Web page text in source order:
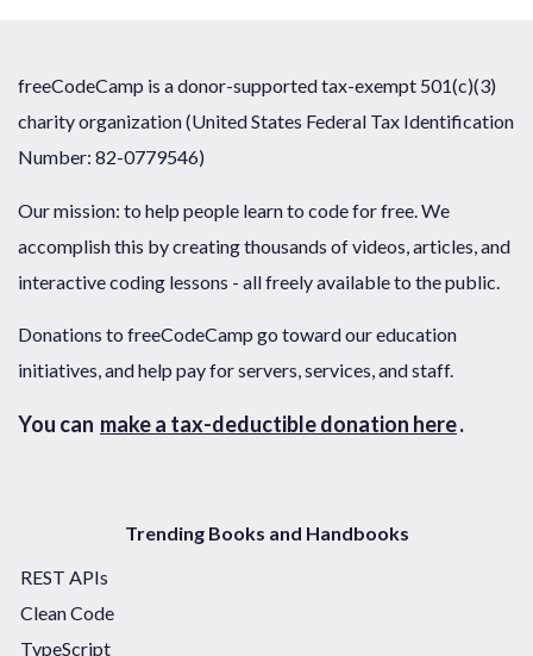
freeCodeCamp is a donor-supported tax-exempt 501(c)(3)
charity organization (United States Federal Tax Identification
Number: 82-0779546)
Our mission: to help people learn to code for free. We
accomplish this by creating thousands of videos, articles, and
interactive coding lessons - all freely available to the public.
Donations to freeCodeCamp go toward our education
initiatives, and help pay for servers, services, and staff.
You can make a tax-deductible donation here.
Trending Books and Handbooks
REST APIs
Clean Code
TypeScript